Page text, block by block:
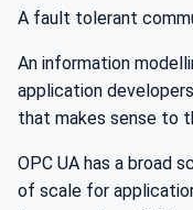
A fault tolerant
An information
application
that makes sense to
OPC UA has a broad
of scale for